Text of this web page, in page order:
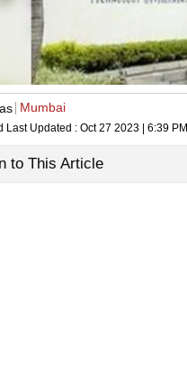
Mumbai
Last Updated : Oct 27 2023 | 6:39 PM
to This Article